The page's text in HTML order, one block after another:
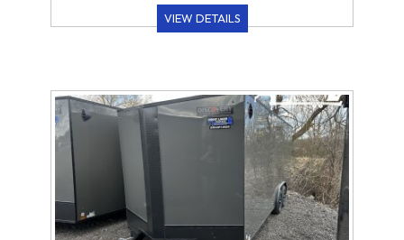
VIEW DETAILS